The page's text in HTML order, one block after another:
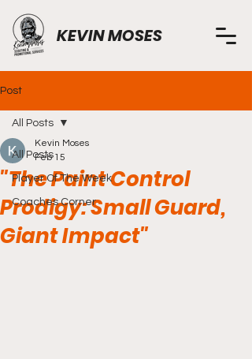
KEVIN MOSES
Post
All Posts
Player Of The Week
Coaches Corner
All Posts
"The Paint Control
Prodigy: Small Guard,
Giant Impact"
Kevin Moses
Feb 15